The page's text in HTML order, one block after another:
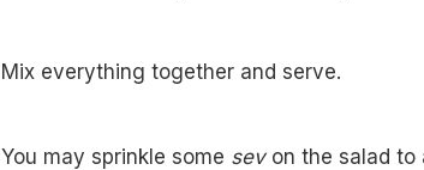
Mix everything together and serve.
You may sprinkle some sevon the salad to